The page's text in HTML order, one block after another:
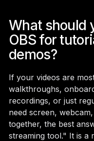
What should
OBS for
demos?
If your videos are
walkthroughs,
recordings, or just
need screen,
together, the best
streaming tool." It is a